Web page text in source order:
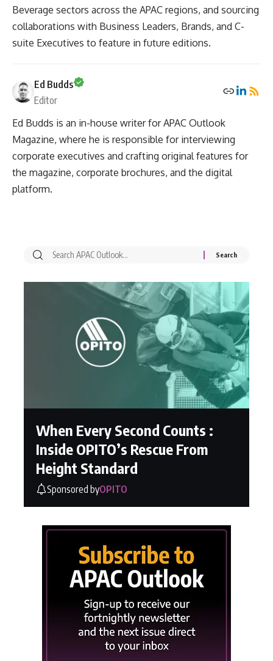
Beverage sectors across the APAC regions, and sourcing
collaborations with Business Leaders, Brands, and C-
suite Executives to feature in future editions.
Ed Budds
Editor
Ed Budds is an in-house writer for APAC Outlook
Magazine, where he is responsible for interviewing
corporate executives and crafting original features for
the magazine, corporate brochures, and the digital
platform.
When Every Second Counts :
Inside OPITO’s Rescue From
Height Standard
Sponsored byOPITO